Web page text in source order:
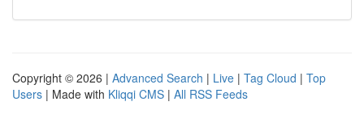
Copyright © 2026 | Advanced Search | Live | Tag Cloud | Top
Users | Made with Kliqqi CMS | All RSS Feeds